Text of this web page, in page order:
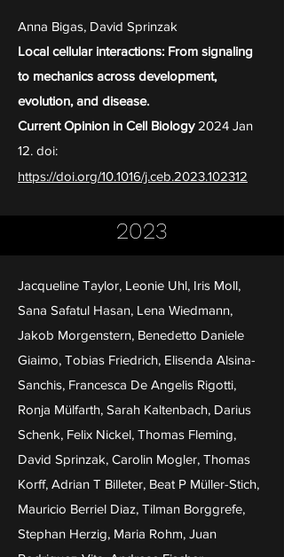
Anna Bigas, David Sprinzak
Local cellular interactions: From signaling
to mechanics across development,
evolution, and disease.
Current Opinion in Cell Biology2024 Jan
12. doi:
https://doi.org/10.1016/j.ceb.2023.102312
2023
Jacqueline Taylor, Leonie Uhl, Iris Moll,
Sana Safatul Hasan, Lena Wiedmann,
Jakob Morgenstern, Benedetto Daniele
Giaimo, Tobias Friedrich, Elisenda Alsina-
Sanchis, Francesca De Angelis Rigotti,
Ronja Mülfarth, Sarah Kaltenbach, Darius
Schenk, Felix Nickel, Thomas Fleming,
David Sprinzak, Carolin Mogler, Thomas
Korff, Adrian T Billeter, Beat P Müller-Stich,
Mauricio Berriel Diaz, Tilman Borggrefe,
Stephan Herzig, Maria Rohm, Juan